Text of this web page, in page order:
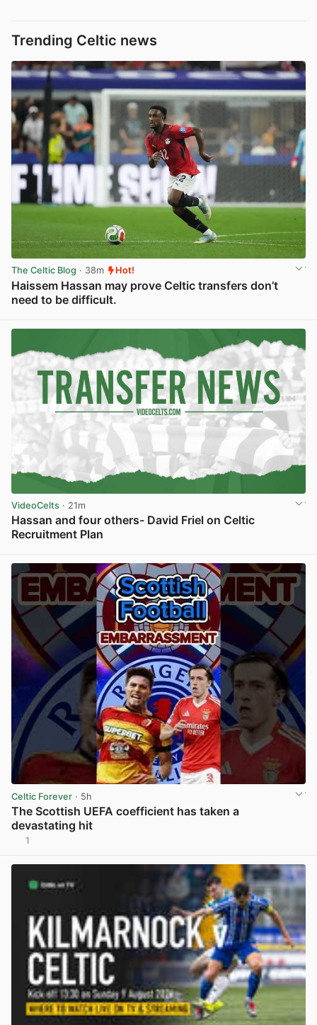
Trending Celtic news
The Celtic Blog · 38m Hot!
Haissem Hassan may prove Celtic transfers don’t
need to be difficult.
VideoCelts · 21m
Hassan and four others- David Friel on Celtic
Recruitment Plan
Celtic Forever · 5h
The Scottish UEFA coefficient has taken a
devastating hit
1